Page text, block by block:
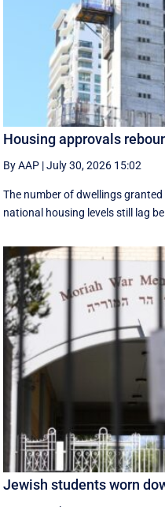
Housing approvals
By AAP |July 30, 2026 15:02
The number of dwellings
national housing levels still lag
Jewish students worn